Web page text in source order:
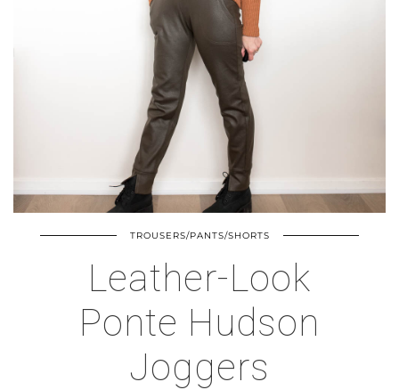
TROUSERS/PANTS/SHORTS
Leather-Look
Ponte Hudson
Joggers